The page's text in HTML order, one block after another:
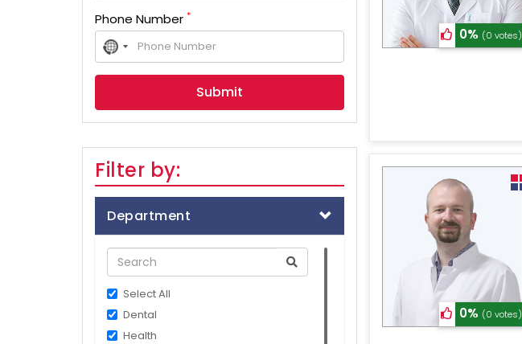
0% (0 votes)
0% (0 votes)
Phone Number *
No
country
selected
Filter by:
Department
Select All
Dental
Health